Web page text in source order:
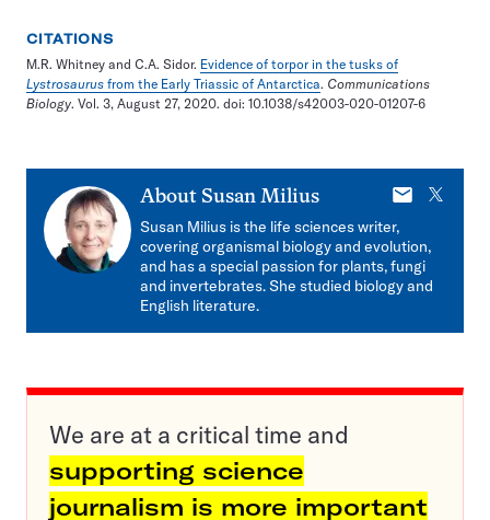
CITATIONS
M.R. Whitney and C.A. Sidor. Evidence of torpor in the tusks of
Lystrosaurus from the Early Triassic of Antarctica. Communications
Biology. Vol. 3, August 27, 2020. doi: 10.1038/s42003-020-01207-6
About Susan Milius
E-
X
Susan Milius is the life sciences writer,
covering organismal biology and evolution,
and has a special passion for plants, fungi
and invertebrates. She studied biology and
English literature.
We are at a critical time and
supporting science
journalism is more important